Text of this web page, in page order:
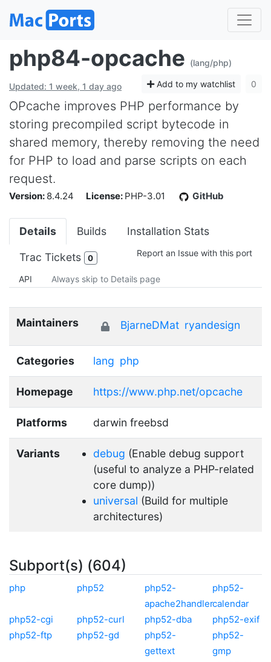
php84-opcache (lang/php)
Updated: 1 week, 1 day ago Add to my watchlist 0
OPcache improves PHP performance by
storing precompiled script bytecode in
shared memory, thereby removing the need
for PHP to load and parse scripts on each
request.
Version: 8.4.24 License: PHP-3.01 GitHub
Details Builds Installation Stats
Trac Tickets 0 Report an Issue with this port
API Always skip to Details page
Maintainers BjarneDMat ryandesign
Categories lang php
Homepage https://www.php.net/opcache
Platforms darwin freebsd
Variants debug (Enable debug support
(useful to analyze a PHP-related
core dump))
universal (Build for multiple
architectures)
Subport(s) (604)
php php52
php52-
apache2handler
php52-
calendar
php52-cgi
php52-curl php52-dba
php52-exif
php52-ftp
php52-gd
php52-
gettext
php52-
gmp